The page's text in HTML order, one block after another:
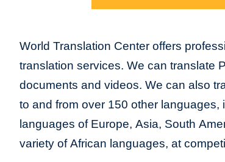
World Translation Center offers
translation services. We can translate
documents and videos. We can also
to and from over 150 other languages,
languages of Europe, Asia, South
variety of African languages, at